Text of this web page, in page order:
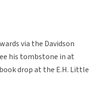
via the Davidson
his tombstone in at
drop at the E.H. Little